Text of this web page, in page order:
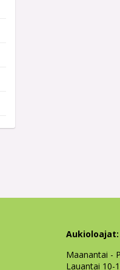
Aukioloajat:
Maanantai -
Lauantai 10-